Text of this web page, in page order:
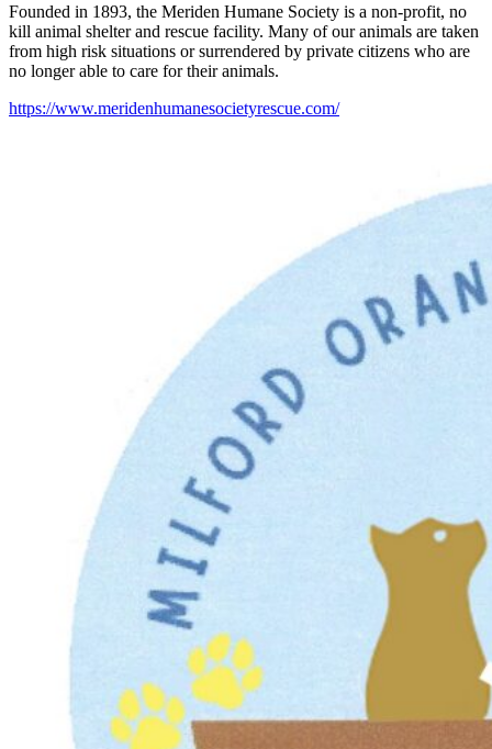
Founded in 1893, the Meriden Humane Society is a non-profit, no
kill animal shelter and rescue facility. Many of our animals are taken
from high risk situations or surrendered by private citizens who are
no longer able to care for their animals.
https://www.meridenhumanesocietyrescue.com/